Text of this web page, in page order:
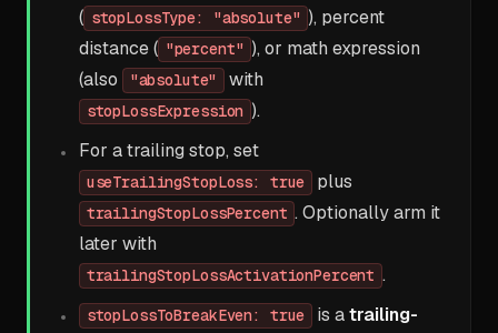
( stopLossType: "absolute" ), percent
distance ( "percent" ), or math expression
(also
"absolute" with
stopLossExpression ).
For a trailing stop, set
useTrailingStopLoss: true plus
trailingStopLossPercent . Optionally arm it
later with
trailingStopLossActivationPercent .
stopLossToBreakEven: true is atrailing-